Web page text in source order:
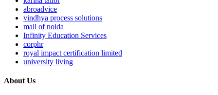
abroadvice
vindhya process solutions
mall of noida
Infinity Education Services
corphr
royal impact certification limited
university living
About Us